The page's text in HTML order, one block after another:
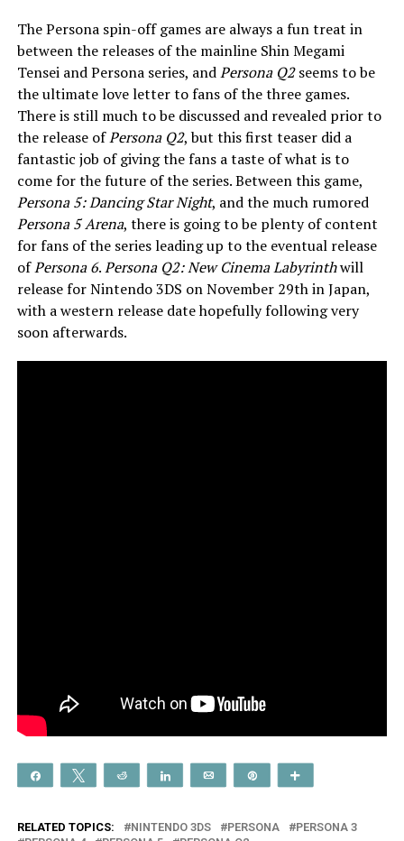
The Persona spin-off games are always a fun treat in
between the releases of the mainline Shin Megami
Tensei and Persona series, andPersona Q2seems to be
the ultimate love letter to fans of the three games.
There is still much to be discussed and revealed prior to
the release ofPersona Q2, but this first teaser did a
fantastic job of giving the fans a taste of what is to
come for the future of the series. Between this game,
Persona 5: Dancing Star Night, and the much rumored
Persona 5 Arena, there is going to be plenty of content
for fans of the series leading up to the eventual release
ofPersona 6.Persona Q2: New Cinema Labyrinthwill
release for Nintendo 3DS on November 29th in Japan,
with a western release date hopefully following very
soon afterwards.
Share Tweet Reddit Share Email
RELATED TOPICS: NINTENDO 3DS PERSONA
PERSONA 3